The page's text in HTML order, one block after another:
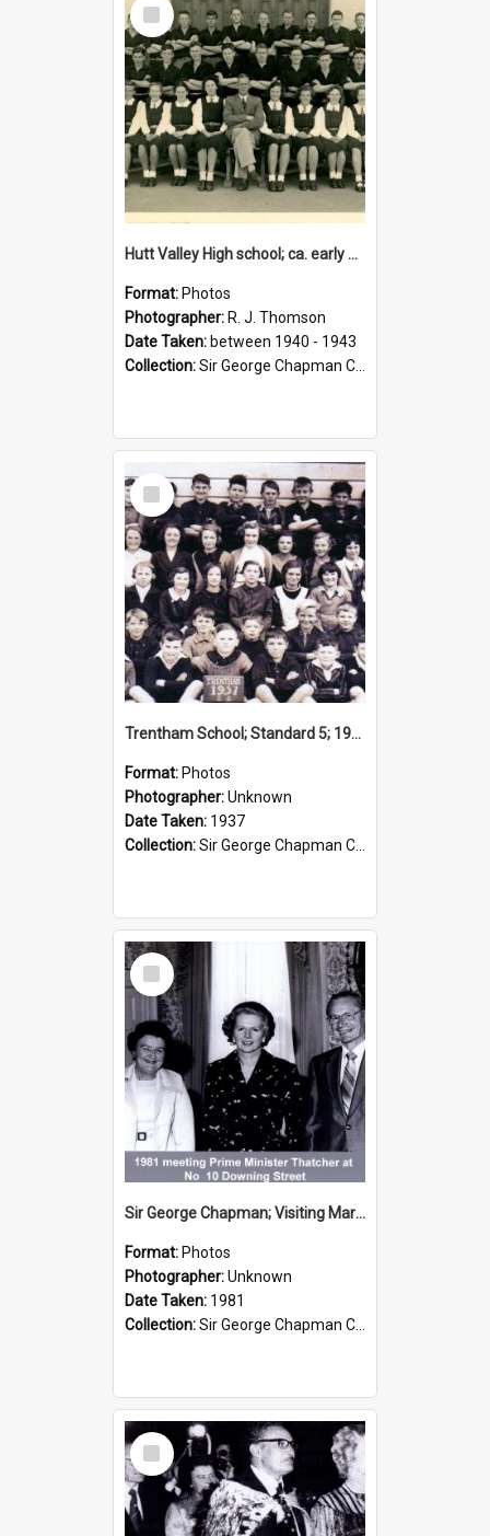
Item
Hutt Valley High school; ca. early 1940s
Format: Photos
Photographer: R. J. Thomson
Date Taken: between 1940 - 1943
Collection:Sir George Chapman Collection
Select
Item
Trentham School; Standard 5; 1937
Format: Photos
Photographer:Unknown
Date Taken: 1937
Collection:Sir George Chapman Collection
Select
Item
Sir George Chapman; Visiting Margaret Thatcher; 1981
Format: Photos
Photographer:Unknown
Date Taken: 1981
Collection:Sir George Chapman Collection
Select
Item